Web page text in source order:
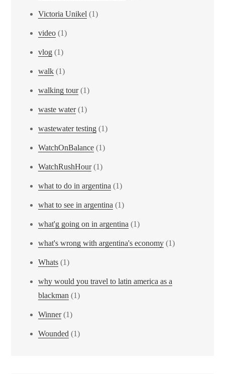
Victoria Unikel (1)
video (1)
vlog (1)
walk (1)
walking tour(1)
waste water(1)
wastewater testing (1)
WatchOnBalance (1)
WatchRushHour(1)
what to do in argentina (1)
what to see in argentina (1)
what'g going on in argentina (1)
what's wrong with argentina's economy (1)
Whats (1)
why would you travel to latin america as a
blackman (1)
Winner(1)
Wounded (1)